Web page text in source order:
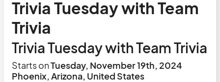
Trivia Tuesday with Team
Trivia
Trivia Tuesday with Team Trivia
Starts onTuesday, November 19th, 2024
Phoenix, Arizona, United States